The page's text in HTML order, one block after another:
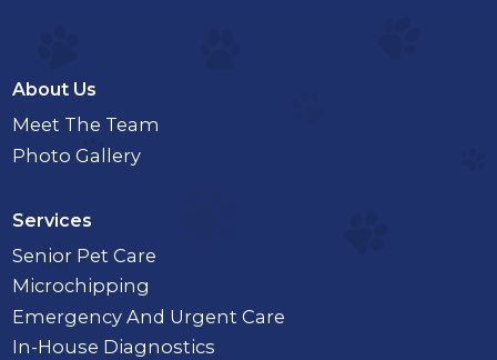
About Us
Meet The Team
Photo Gallery
Services
Senior Pet Care
Microchipping
Emergency And Urgent Care
In-House Diagnostics